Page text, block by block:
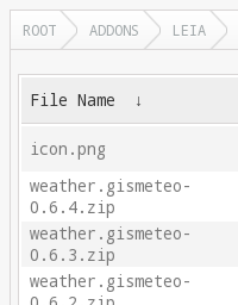
ROOT ADDONS LEIA
File Name ↓
icon.png
weather.gismeteo-
0.6.4.zip
weather.gismeteo-
0.6.3.zip
weather.gismeteo-